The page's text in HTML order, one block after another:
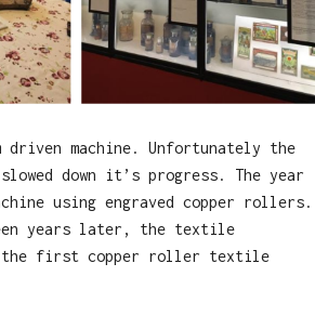
machine. Unfortunately the
down it’s progress. The year
using engraved copper rollers.
years later, the textile
the first copper roller textile